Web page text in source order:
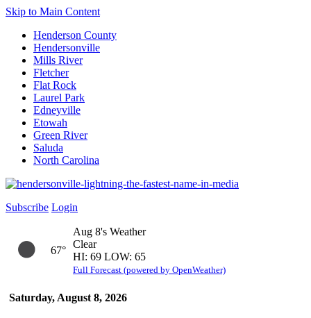
Skip to Main Content
Henderson County
Hendersonville
Mills River
Fletcher
Flat Rock
Laurel Park
Edneyville
Etowah
Green River
Saluda
North Carolina
Subscribe Login
Saturday, August 8, 2026
67°
Aug 8's Weather
Clear
HI: 69 LOW: 65
Full Forecast (powered by OpenWeather)